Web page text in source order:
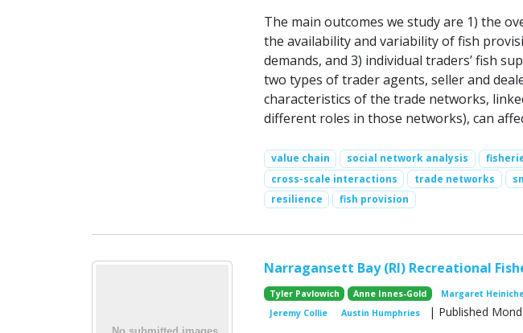
The main outcomes we study are 1) the
the availability and variability of fish
demands, and 3) individual traders’ fish
two types of trader agents, seller and
characteristics of the trade networks,
different roles in those networks), can
value chain social network analysis
cross-scale interactions
trade networks
resilience
fish provision
Narragansett Bay (RI) Recreational
Tyler Pavlowich Anne Innes-Gold Margaret
Jeremy Collie
Austin Humphries | Published